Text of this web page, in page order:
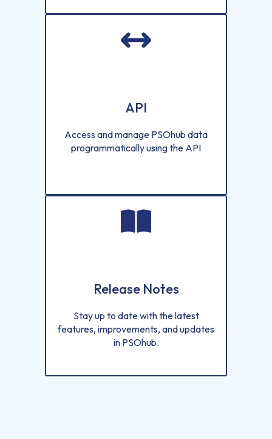
API
Access and manage PSOhub data
programmatically using the API
Release Notes
Stay up to date with the latest
features, improvements, and updates
in PSOhub.